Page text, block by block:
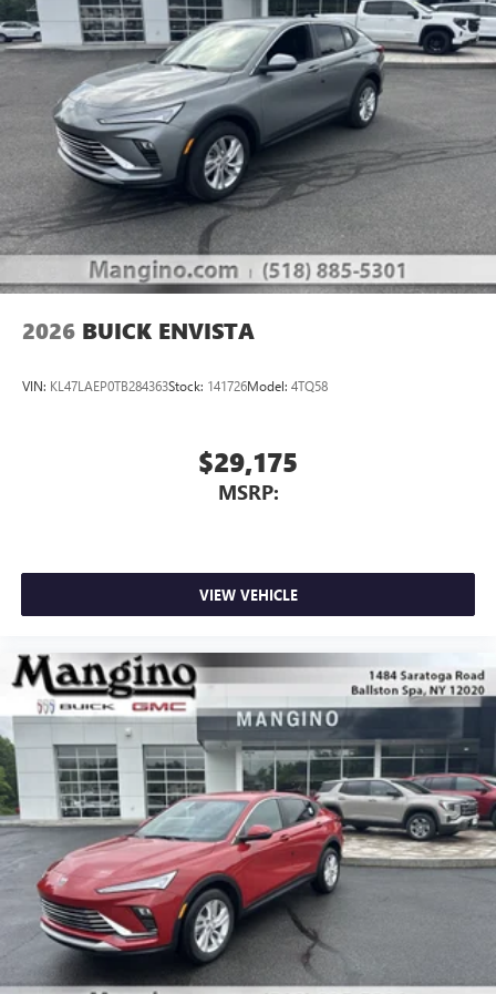
2026 BUICK ENVISTA
VIN: KL47LAEP0TB284363Stock: 141726Model: 4TQ58
$29,175
MSRP:
VIEW VEHICLE